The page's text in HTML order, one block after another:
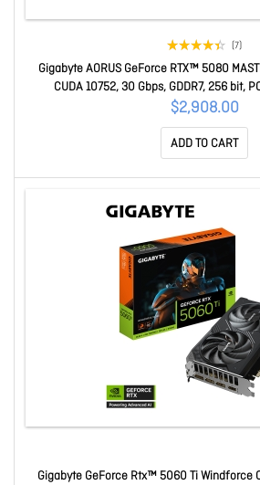
(7)
Gigabyte AORUS GeForce RTX™ 5080
CUDA 10752, 30 Gbps, GDDR7, 256 bit,
DisplayPort 2.1b x3 HDMI 2.1b x1 GV-
$2,908.00
ADD TO CART
Gigabyte GeForce Rtx™ 5060 Ti Windforce